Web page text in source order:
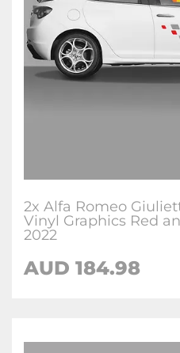
2x Alfa Romeo
Vinyl Graphics Red
2022
AUD 184.98